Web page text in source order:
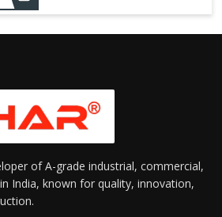
(varies by model)
Motorized with manual
of A-grade industrial, commercial,
India, known for quality, innovation,